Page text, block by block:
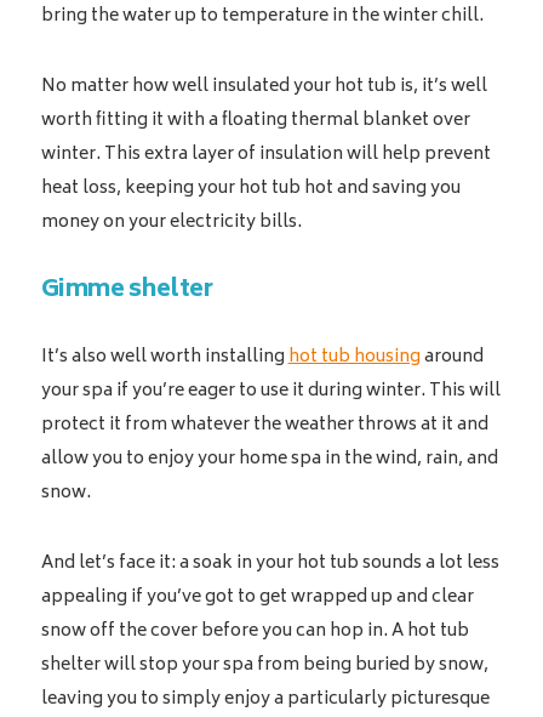
bring the water up to temperature in the winter chill.
No matter how well insulated your hot tub is, it’s well
worth fitting it with a floating thermal blanket over
winter. This extra layer of insulation will help prevent
heat loss, keeping your hot tub hot and saving you
money on your electricity bills.
Gimme shelter
It’s also well worth installinghot tub housingaround
your spa if you’re eager to use it during winter. This will
protect it from whatever the weather throws at it and
allow you to enjoy your home spa in the wind, rain, and
snow.
And let’s face it: a soak in your hot tub sounds a lot less
appealing if you’ve got to get wrapped up and clear
snow off the cover before you can hop in. A hot tub
shelter will stop your spa from being buried by snow,
leaving you to simply enjoy a particularly picturesque